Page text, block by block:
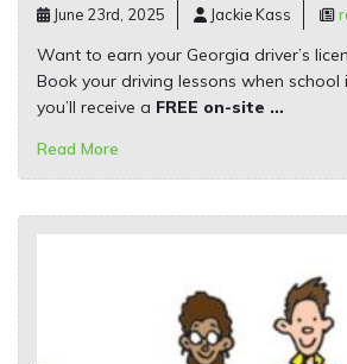
June 23rd, 2025 Jackie Kass
Want to earn your Georgia driver’s
Book your driving lessons when school
you’ll receive a FREE on-site …
Read More